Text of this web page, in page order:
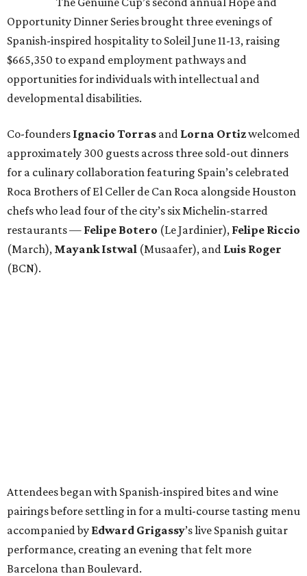
Opportunity Dinner Series brought three evenings of
Spanish-inspired hospitality to Soleil June 11-13, raising
$665,350 to expand employment pathways and
opportunities for individuals with intellectual and
developmental disabilities.
Co-founders Ignacio Torras and Lorna Ortizwelcomed
approximately 300 guests across three sold-out dinners
for a culinary collaboration featuring Spain’s celebrated
Roca Brothers of El Celler de Can Roca alongside Houston
chefs who lead four of the city’s six Michelin-starred
restaurants — Felipe Botero (Le Jardinier), Felipe Riccio
(March), Mayank Istwal (Musaafer), and Luis Roger
(BCN).
Attendees began with Spanish-inspired bites and wine
pairings before settling in for a multi-course tasting menu
accompanied by Edward Grigassy’s live Spanish guitar
performance, creating an evening that felt more
Barcelona than Boulevard.